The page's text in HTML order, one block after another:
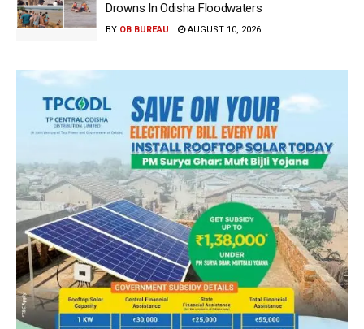
Drowns In Odisha Floodwaters
BY OB BUREAU AUGUST 10, 2026